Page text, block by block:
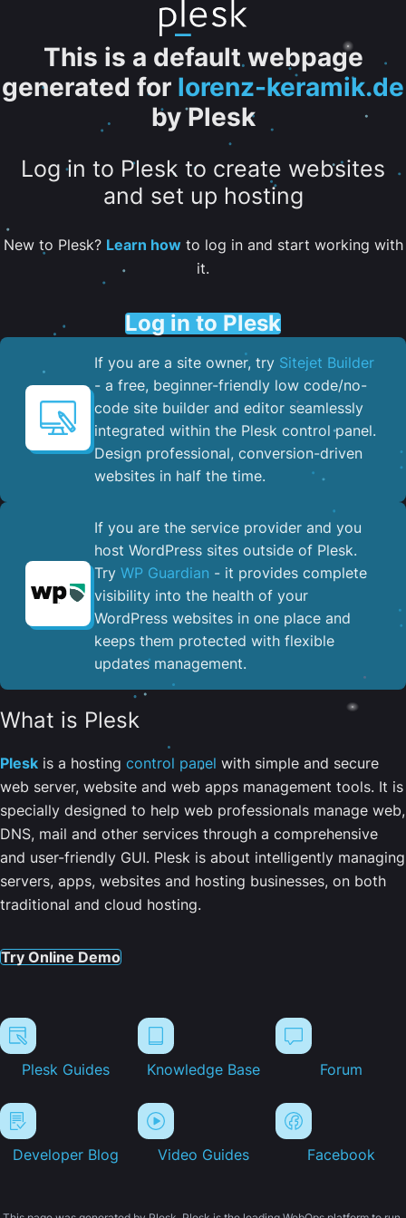
This is a default webpage
generated for lorenz-keramik.de
by Plesk
Log in to Plesk to create websites
and set up hosting
New to Plesk? Learn howto log in and start working with
it.
Log in to Plesk
If you are a site owner, try Sitejet Builder
- a free, beginner-friendly low code/no-
code site builder and editor seamlessly
integrated within the Plesk control panel. ​
Design professional, conversion-driven
websites in half the time.
If you are the service provider and you
host WordPress sites outside of Plesk.
Try WP Guardian - it provides complete
visibility into the health of your
WordPress websites in one place and
keeps them protected with flexible
updates management.
What is Plesk
Plesk is a hosting control panel with simple and secure
web server, website and web apps management tools. It is
specially designed to help web professionals manage web,
DNS, mail and other services through a comprehensive
and user-friendly GUI. Plesk is about intelligently managing
servers, apps, websites and hosting businesses, on both
traditional and cloud hosting.
Try Online Demo
Plesk Guides Knowledge Base Forum
Developer Blog Video Guides Facebook